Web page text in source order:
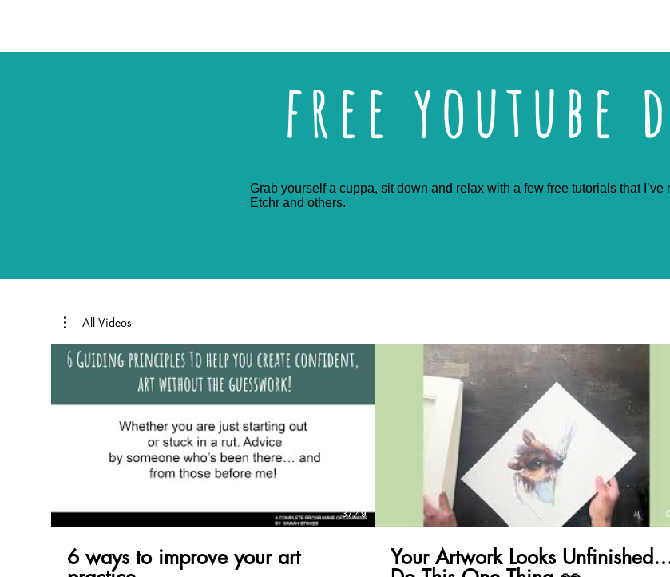
free youtube
Grab yourself a cuppa, sit down and relax with a few free tutorials that I’ve
Etchr and others.
All Videos
37:49
6 ways to improve your art Your Artwork Looks